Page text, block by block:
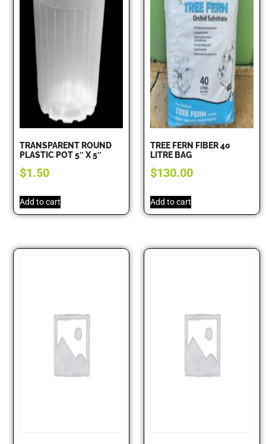
TRANSPARENT ROUND
PLASTIC POT 5″ X 5″
$1.50
Add to cart
TREE FERN FIBER 40
LITRE BAG
$130.00
Add to cart